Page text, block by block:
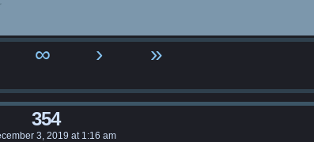
∞ › »
354
3, 2019 at 1:16 am